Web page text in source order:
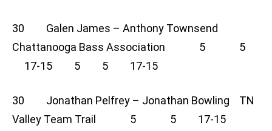
30 Galen James – Anthony Townsend
Chattanooga Bass Association 5 5
17-15 5 5 17-15
30 Jonathan Pelfrey – Jonathan Bowling TN
Valley Team Trail 5 5 17-15